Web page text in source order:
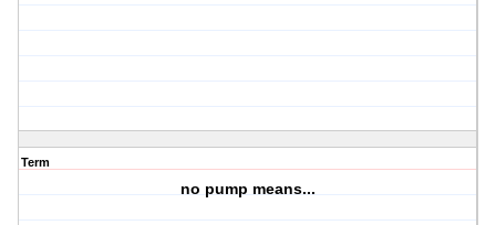
Term
no pump means...